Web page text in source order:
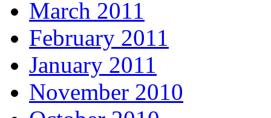
March 2011
February 2011
January 2011
November 2010